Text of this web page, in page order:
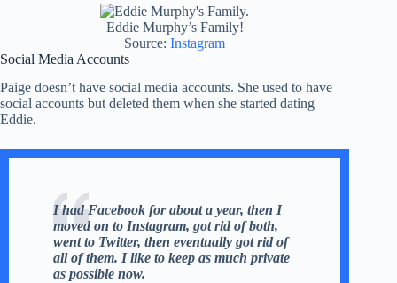
Eddie Murphy’s Family!
Source:Instagram
Social Media Accounts
Paige doesn’t have social media accounts. She used to have
social accounts but deleted them when she started dating
Eddie.
I had Facebook for about a year, then I
moved on to Instagram, got rid of both,
went to Twitter, then eventually got rid of
all of them. I like to keep as much private
as possible now.